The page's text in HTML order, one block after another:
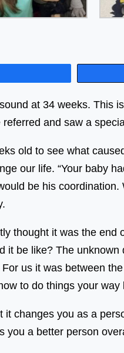
at 34 weeks. This
and saw a
old to see what
our life. “Your baby
be his
thought it was the end
it be like? The
us it was between
to do things your way
it changes you as a
you a better person